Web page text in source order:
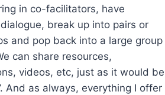
in co-facilitators, have
break up into pairs or
and pop back into a large group
can share resources,
videos, etc, just as it would be
And as always, everything I offer